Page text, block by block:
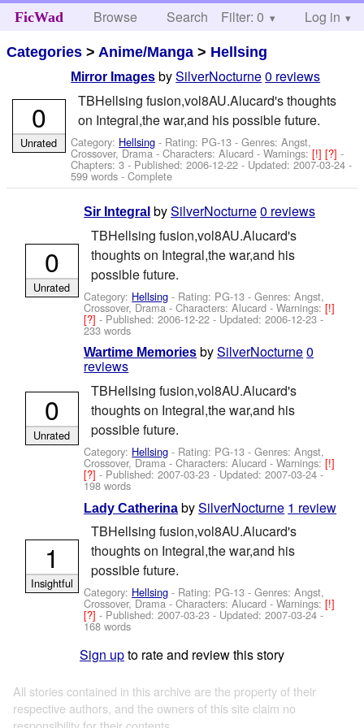
FicWad Browse Search Help
Filter: 0 Log in
Categories > Anime/Manga > Hellsing
Mirror Images bySilverNocturne0 reviews
TBHellsing fusion,vol8AU.Alucard's thoughts
on Integral,the war,and his possible future.
Category: Hellsing - Rating: PG-13 - Genres: Angst,
Crossover, Drama -Characters: Alucard -Warnings:[!][?]-
Chapters: 3 - Published:2006-12-22 - Updated:2007-03-24 -
599 words - Complete
0
Unrated
Sir Integral bySilverNocturne0 reviews
TBHellsing fusion,vol8AU.Alucard's
thoughts on Integral,the war,and his
possible future.
Category: Hellsing - Rating: PG-13 - Genres: Angst,
Crossover, Drama -Characters: Alucard -Warnings:[!]
[?]- Published:2006-12-22 - Updated:2006-12-23 -
233 words
0
Unrated
Wartime Memories bySilverNocturne0
reviews
TBHellsing fusion,vol8AU.Alucard's
thoughts on Integral,the war,and his
possible future.
Category: Hellsing - Rating: PG-13 - Genres: Angst,
Crossover, Drama -Characters: Alucard -Warnings:[!]
[?]- Published:2007-03-23 - Updated:2007-03-24 -
198 words
0
Unrated
Lady Catherina bySilverNocturne 1 review
TBHellsing fusion,vol8AU.Alucard's
thoughts on Integral,the war,and his
possible future.
Category: Hellsing - Rating: PG-13 - Genres: Angst,
Crossover, Drama -Characters: Alucard -Warnings:[!]
[?]- Published:2007-03-23 - Updated:2007-03-24 -
168 words
1
Insightful
Sign upto rate and review this story
All stories contained in this archive are the property of their
respective authors, and the owners of this site claim no